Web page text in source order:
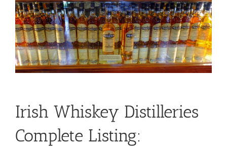
Irish Whiskey Distilleries
Complete Listing: